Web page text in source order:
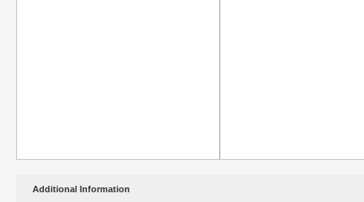
Additional Information